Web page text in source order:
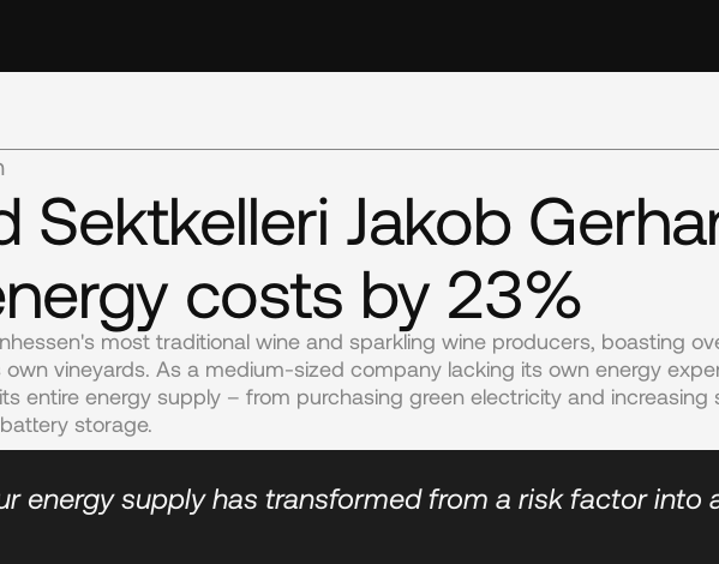
Sektkelleri Jakob
costs by 23%
most traditional wine and sparkling wine producers, boasting
vineyards. As a medium-sized company lacking its own energy
entire energy supply – from purchasing green electricity and
storage.
energy supply has transformed from a risk factor